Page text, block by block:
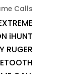
Calls
iHUNT
RUGER